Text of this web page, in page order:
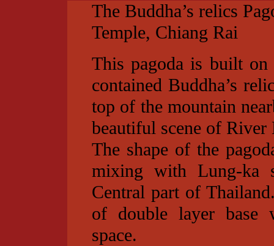
The Buddha’s relics
Temple, Chiang Rai
This pagoda is built
contained Buddha’s
top of the mountain
beautiful scene of River
The shape of the
mixing with Lung-ka
Central part of
of double layer base
space.